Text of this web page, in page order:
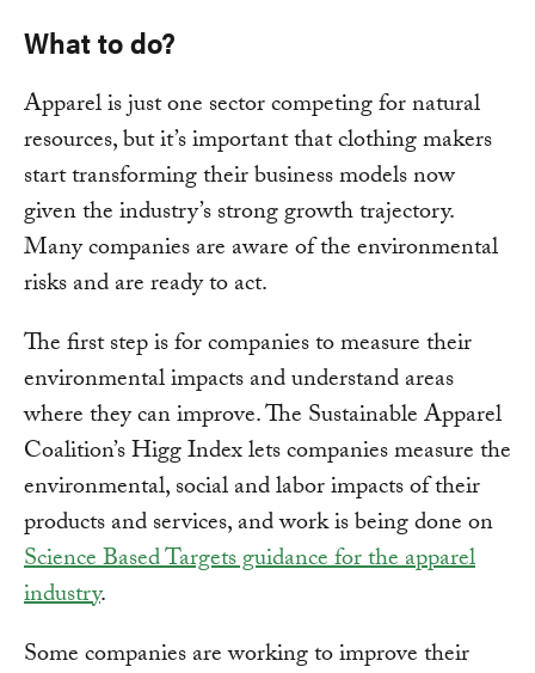
What to do?
Apparel is just one sector competing for natural
resources, but it’s important that clothing makers
start transforming their business models now
given the industry’s strong growth trajectory.
Many companies are aware of the environmental
risks and are ready to act.
The first step is for companies to measure their
environmental impacts and understand areas
where they can improve. The Sustainable Apparel
Coalition’s Higg Index lets companies measure the
environmental, social and labor impacts of their
products and services, and work is being done on
Science Based Targets guidance for the apparel
industry.
Some companies are working to improve their